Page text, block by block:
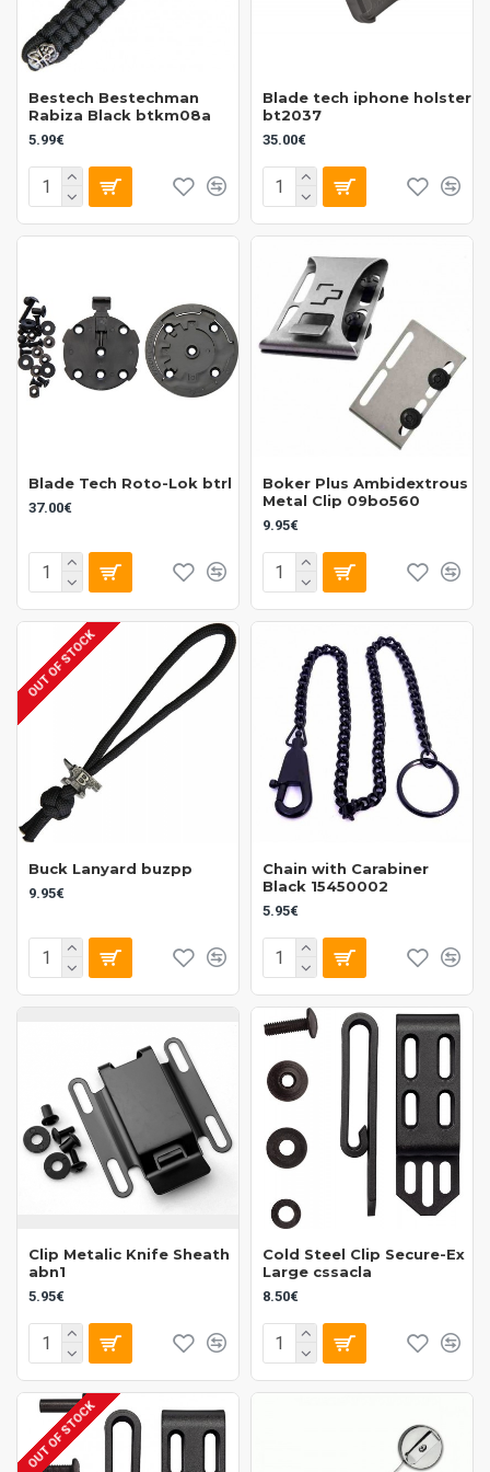
Bestech Bestechman
Rabiza Black btkm08a
5.99€
Blade tech iphone holster
bt2037
35.00€
Blade Tech Roto-Lok btrl
37.00€
Boker Plus Ambidextrous
Metal Clip 09bo560
9.95€
OUT OF STOCK
Buck Lanyard buzpp
9.95€
Chain with Carabiner
Black 15450002
5.95€
Clip Metalic Knife Sheath
abn1
5.95€
Cold Steel Clip Secure-Ex
Large cssacla
8.50€
OUT OF STOCK